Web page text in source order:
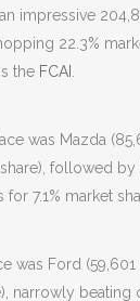
impressive
22.3%
the FCAI
was Mazda
followed by
7.1% market
was Ford (59,601
narrowly beating